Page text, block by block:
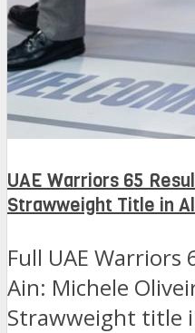
UAE Warriors 65
Strawweight Title in
Full UAE
Ain: Michele
Strawweight title